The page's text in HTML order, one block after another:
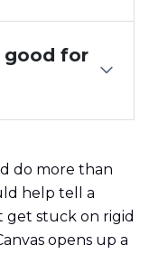
good for
do more than
help tell a
get stuck on rigid
opens up a